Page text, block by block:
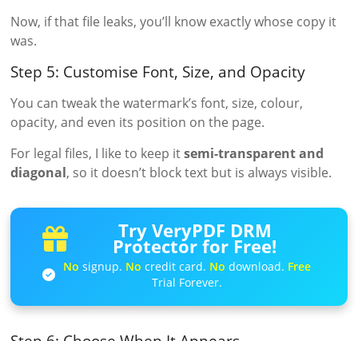
Now, if that file leaks, you’ll know exactly whose copy it
was.
Step 5: Customise Font, Size, and Opacity
You can tweak the watermark’s font, size, colour,
opacity, and even its position on the page.
For legal files, I like to keep itsemi-transparent and
diagonal, so it doesn’t block text but is always visible.
Try VeryPDF DRM
Protector for Free!
No signup. No credit card. No download. Free
Trial Forever.